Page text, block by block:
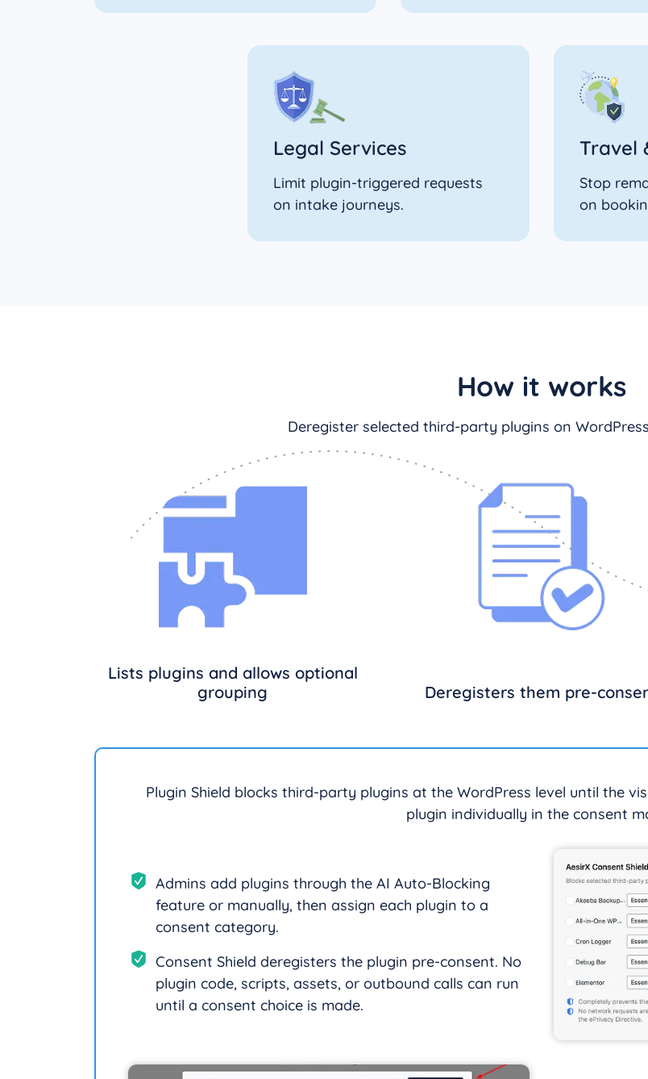
Legal Services
Limit plugin-triggered requests
on intake journeys.
Travel
Stop
on
How it works
Deregister selected third-party plugins on
Lists plugins and allows optional
grouping
Deregisters them pre-
Plugin Shield blocks third-party plugins at the WordPress level until the
plugin individually in the consent
Admins add plugins through the AI Auto-Blocking
feature or manually, then assign each plugin to a
consent category.
Consent Shield deregisters the plugin pre-consent. No
plugin code, scripts, assets, or outbound calls can run
until a consent choice is made.